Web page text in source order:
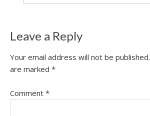
Leave a Reply
Your email address will not be published.
are marked *
Comment *